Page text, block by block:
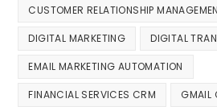
CUSTOMER RELATIONSHIP
DIGITAL MARKETING DIGITAL
EMAIL MARKETING AUTOMATION
FINANCIAL SERVICES CRM GMAIL